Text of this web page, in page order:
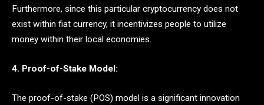
Furthermore, since this particular cryptocurrency does not
exist within fiat currency, it incentivizes people to utilize
money within their local economies.
4. Proof-of-Stake Model:
The proof-of-stake (POS) model is a significant innovation